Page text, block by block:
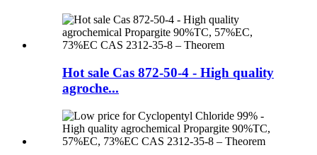
Hot sale Cas 872-50-4 - High quality
agroche...